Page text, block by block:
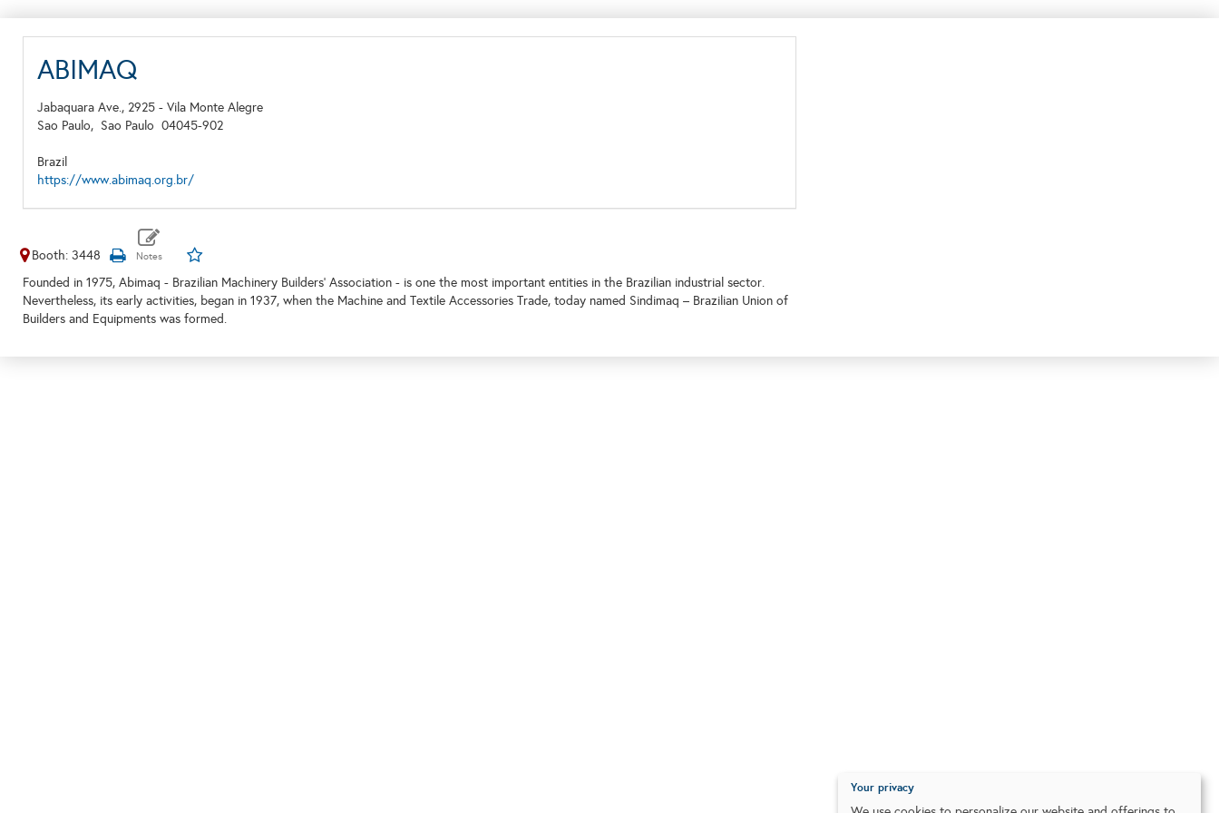
ABIMAQ
Jabaquara Ave., 2925 - Vila Monte Alegre
Sao Paulo, Sao Paulo 04045-902
Brazil
https://www.abimaq.org.br/
Booth: 3448
Founded in 1975, Abimaq - Brazilian Machinery Builders' Association - is one the most important entities in the Brazilian industrial sector.
Nevertheless, its early activities, began in 1937, when the Machine and Textile Accessories Trade, today named Sindimaq – Brazilian Union of
Builders and Equipments was formed.
Your privacy